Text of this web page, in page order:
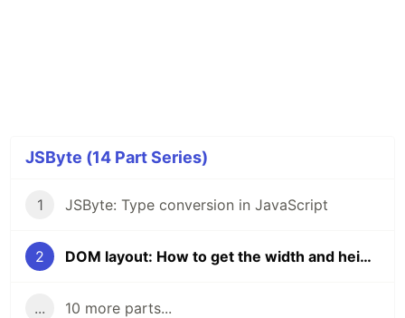
JSByte (14 Part Series)
1 JSByte: Type conversion in JavaScript
2 DOM layout: How to get the width and height of DOM elements.
... 10 more parts...